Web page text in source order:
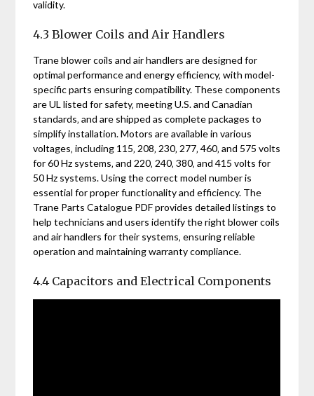
validity.
4.3 Blower Coils and Air Handlers
Trane blower coils and air handlers are designed for
optimal performance and energy efficiency‚ with model-
specific parts ensuring compatibility. These components
are UL listed for safety‚ meeting U.S. and Canadian
standards‚ and are shipped as complete packages to
simplify installation. Motors are available in various
voltages‚ including 115‚ 208‚ 230‚ 277‚ 460‚ and 575 volts
for 60 Hz systems‚ and 220‚ 240‚ 380‚ and 415 volts for
50 Hz systems. Using the correct model number is
essential for proper functionality and efficiency. The
Trane Parts Catalogue PDF provides detailed listings to
help technicians and users identify the right blower coils
and air handlers for their systems‚ ensuring reliable
operation and maintaining warranty compliance.
4.4 Capacitors and Electrical Components